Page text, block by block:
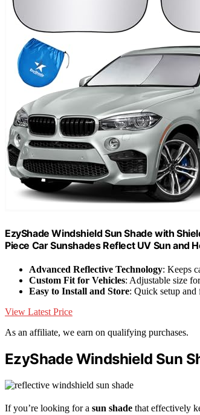
EzyShade Windshield Sun Shade with
Piece Car Sunshades Reflect UV Sun and
Advanced Reflective Technology: Keeps
Custom Fit for Vehicles: Adjustable size
Easy to Install and Store: Quick setup and
View Latest Price
As an affiliate, we earn on qualifying purchases.
EzyShade Windshield Sun
If you’re looking for a sun shade that effectively